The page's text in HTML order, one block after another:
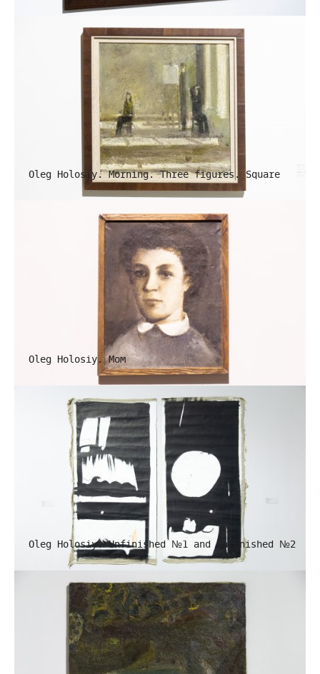
Oleg Holosiy. Morning. Three figures. Square
Oleg Holosiy. Mom
Oleg Holosiy. Unfinished №1 and Unfinished №2